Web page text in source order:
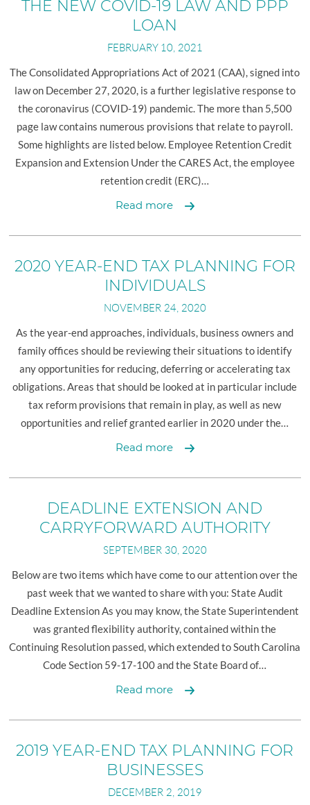
EMPLOYEE BENEFIT PLANS
MANUFACTURING AND DISTRIBUTION
PHYSICIANS AND PHYSICIAN PRACTICES
REAL ESTATE PROFESSIONALS
THE NEW COVID-19 LAW AND PPP
LOAN
FEBRUARY 10, 2021
The Consolidated Appropriations Act of 2021 (CAA), signed into
law on December 27, 2020, is a further legislative response to
the coronavirus (COVID-19) pandemic. The more than 5,500
page law contains numerous provisions that relate to payroll.
Some highlights are listed below. Employee Retention Credit
Expansion and Extension Under the CARES Act, the employee
retention credit (ERC)…
Read morePayroll-
Provisions
of
the
New
COVID-
19
Law
and
PPP
Loan
2020 YEAR-END TAX PLANNING FOR
INDIVIDUALS
NOVEMBER 24, 2020
As the year-end approaches, individuals, business owners and
family offices should be reviewing their situations to identify
any opportunities for reducing, deferring or accelerating tax
obligations. Areas that should be looked at in particular include
tax reform provisions that remain in play, as well as new
opportunities and relief granted earlier in 2020 under the…
Read more2020
End
Tax
Planning
for
Individuals
DEADLINE EXTENSION AND
CARRYFORWARD AUTHORITY
SEPTEMBER 30, 2020
Below are two items which have come to our attention over the
past week that we wanted to share with you: State Audit
Deadline Extension As you may know, the State Superintendent
was granted flexibility authority, contained within the
Continuing Resolution passed, which extended to South Carolina
Code Section 59-17-100 and the State Board of…
Read moreDeadline
and
Carryforward
Authority
2019 YEAR-END TAX PLANNING FOR
BUSINESSES
DECEMBER 2, 2019